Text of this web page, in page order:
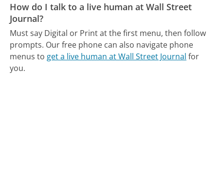
How do I talk to a live human at Wall Street
Journal?
Must say Digital or Print at the first menu, then follow
prompts. Our free phone can also navigate phone
menus to get a live human at Wall Street Journal for
you.